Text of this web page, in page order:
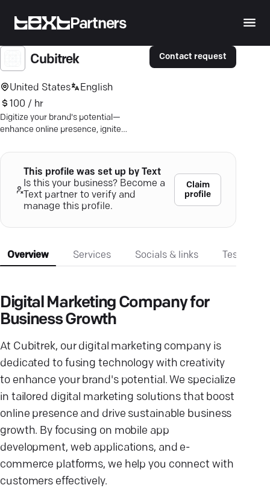
Partners
Cubitrek
United States
English
100 / hr
Digitize your brand's potential—
enhance online presence, ignite
with Cubitrek's cutting-edge solutions.
Contact request
This profile was set up by Text
Is this your business? Become a
Text partner to verify and
manage this profile.
Claim
profile
Overview Services Socials & links
Digital Marketing Company for
Business Growth
At Cubitrek, our digital marketing company is
dedicated to fusing technology with creativity
to enhance your brand's potential. We specialize
in tailored digital marketing solutions that boost
online presence and drive sustainable business
growth. By focusing on mobile app
development, web applications, and e-
commerce platforms, we help you connect with
customers effectively.